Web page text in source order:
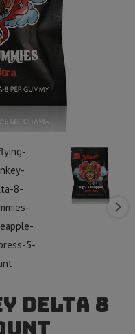
Delta 8